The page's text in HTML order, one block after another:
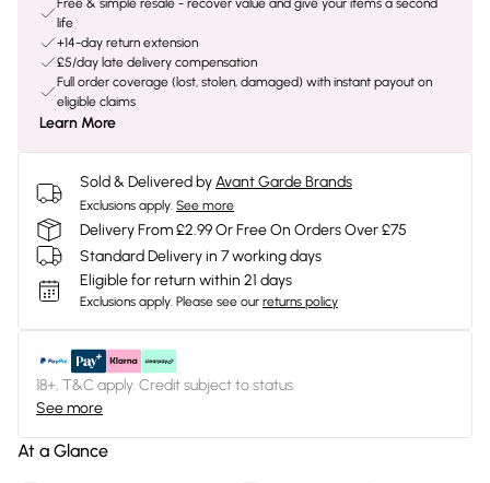
Free & simple resale - recover value and give your items a second
life
+14-day return extension
£5/day late delivery compensation
Full order coverage (lost, stolen, damaged) with instant payout on
eligible claims
Learn More
Sold & Delivered byAvant Garde Brands
Exclusions apply. See more
Delivery From £2.99 Or Free On Orders Over £75
Standard Delivery in 7 working days
Eligible for return within 21 days
Exclusions apply. Please see our returns policy
18+, T&C apply. Credit subject to status.
See more
At a Glance